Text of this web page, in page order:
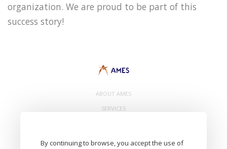
organization. We are proud to be part of this
success story!
ABOUT AMES
SERVICES
By continuing to browse, you accept the use of